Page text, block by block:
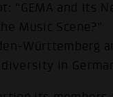
“GEMA and Its
Music Scene?”
Württemberg
in